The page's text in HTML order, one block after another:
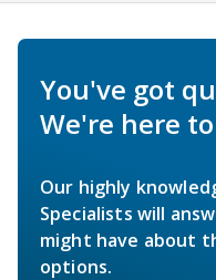
You've got
We're here
Our highly
Specialists will
might have about
options.